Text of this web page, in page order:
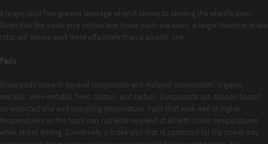
A larger rotor has greater leverage when it comes to slowing the wheels down.
Given that the same size caliper and brake pads are used, a larger diameter brake
rotor will always work more effectively than a smaller one.
Pads
Brake pads come in several compounds and material composition: organic,
metallic, semi-metallic, ferro carbon, and carbon. Compounds are chosen based
on expected use and operating temperature. Pads that work well at higher
temperatures on the track may not work very well at all with cooler temperatures
while street driving. Conversely, a brake pad that is optimized for the street may